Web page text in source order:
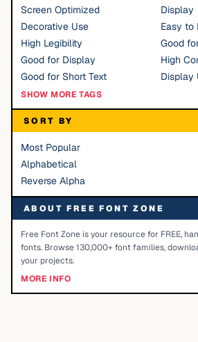
Screen Optimized
Display
Decorative Use
Easy to
High Legibility
Good
Good for Display
High
Good for Short Text
Display
SHOW MORE TAGS
SORT BY
Most Popular
Alphabetical
Reverse Alpha
ABOUT FREE FONT ZONE
Free Font Zone is your resource for FREE,
fonts. Browse 130,000+ font families,
your projects.
MORE INFO